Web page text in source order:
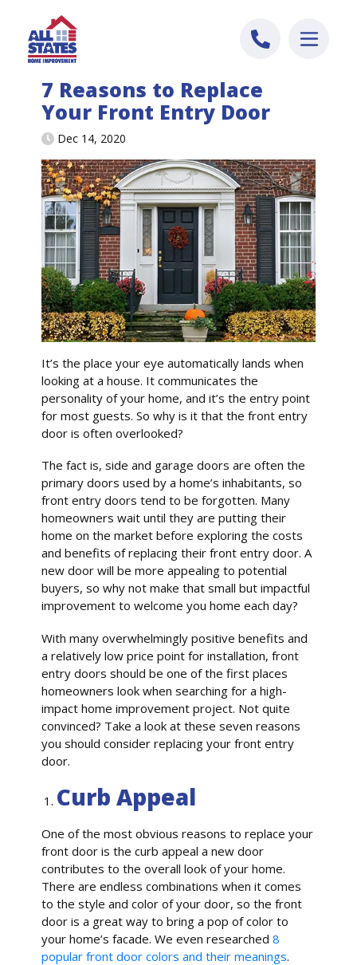
7 Reasons to Replace
Your Front Entry Door
Dec 14, 2020
It’s the place your eye automatically lands when
looking at a house. It communicates the
personality of your home, and it’s the entry point
for most guests. So why is it that the front entry
door is often overlooked?
The fact is, side and garage doors are often the
primary doors used by a home’s inhabitants, so
front entry doors tend to be forgotten. Many
homeowners wait until they are putting their
home on the market before exploring the costs
and benefits of replacing their front entry door. A
new door will be more appealing to potential
buyers, so why not make that small but impactful
improvement to welcome you home each day?
With many overwhelmingly positive benefits and
a relatively low price point for installation, front
entry doors should be one of the first places
homeowners look when searching for a high-
impact home improvement project. Not quite
convinced? Take a look at these seven reasons
you should consider replacing your front entry
door.
Curb Appeal
One of the most obvious reasons to replace your
front door is the curb appeal a new door
contributes to the overall look of your home.
There are endless combinations when it comes
to the style and color of your door, so the front
door is a great way to bring a pop of color to
your home’s facade. We even researched8
popular front door colors and their meanings.